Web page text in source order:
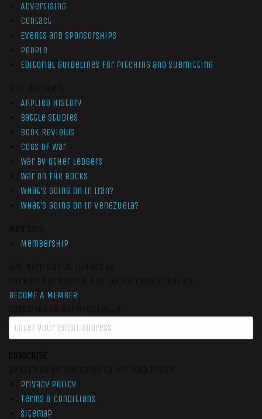
Advertising
Contact
Events and Sponsorships
People
Editorial Guidelines for Pitching and Submitting
Applied History
Battle Studies
Book Reviews
Cogs of War
War by Other Ledgers
War On The Rocks
What’s Going On In Iran?
What’s Going On In Venezuela?
Membership
BECOME A MEMBER
SUBSCRIBE
Privacy Policy
Terms & Conditions
Sitemap